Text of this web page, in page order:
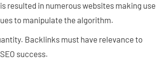
resulted in numerous websites making use
to manipulate the algorithm.
Backlinks must have relevance to
success.